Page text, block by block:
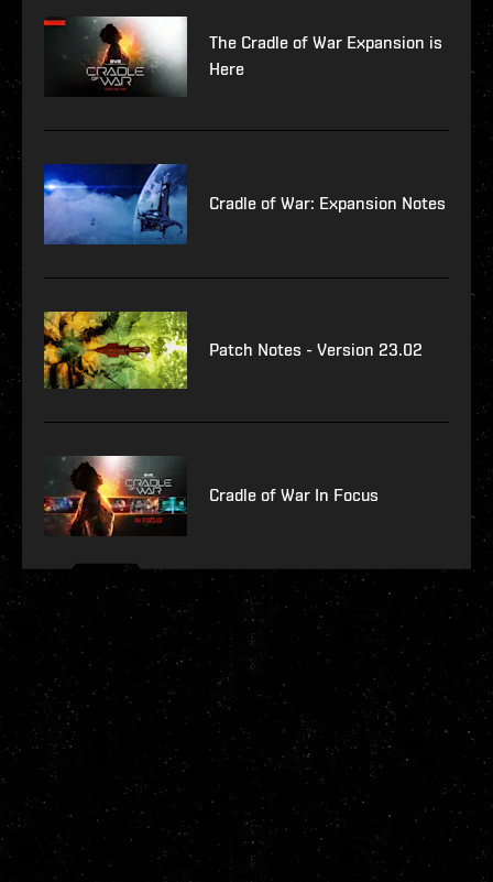
The Cradle of War Expansion is
Here
Cradle of War: Expansion Notes
Patch Notes - Version 23.02
Cradle of War In Focus